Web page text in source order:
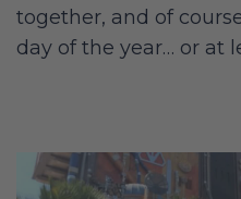
together, and of
day of the year… or at